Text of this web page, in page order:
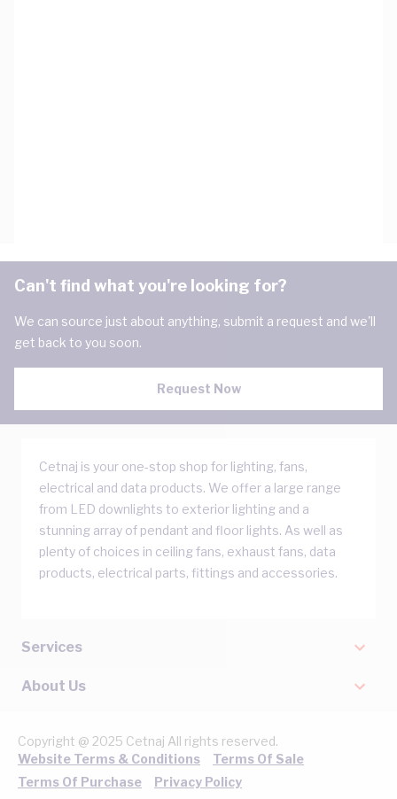
Can't find what you're looking for?
We can source just about anything, submit a request and we'll
get back to you soon.
Request Now
Cetnaj is your one-stop shop for lighting, fans,
electrical and data products. We offer a large range
from LED downlights to exterior lighting and a
stunning array of pendant and floor lights. As well as
plenty of choices in ceiling fans, exhaust fans, data
products, electrical parts, fittings and accessories.
Services
About Us
Copyright @ 2025 Cetnaj All rights reserved.
Website Terms & Conditions
Terms Of Sale
Terms Of Purchase
Privacy Policy